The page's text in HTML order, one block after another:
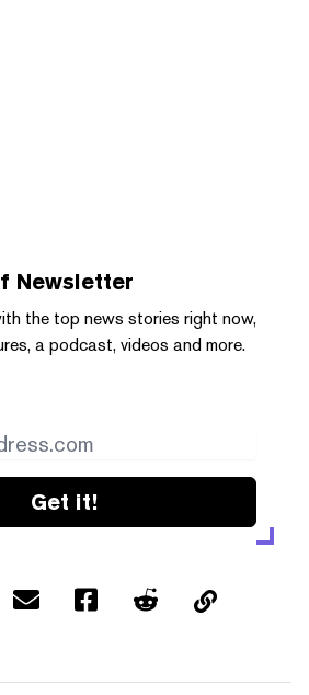
Newsletter
the top news stories right now,
a podcast, videos and more.
Get it!